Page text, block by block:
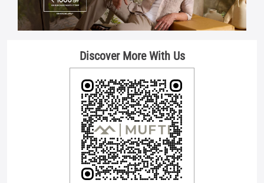
Tell us about your experience.
Scan this QR code to discover more with us.
Download QR
Click on QR code to enlarge.